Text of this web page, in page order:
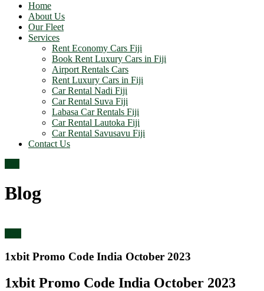
Home
About Us
Our Fleet
Services
Rent Economy Cars Fiji
Book Rent Luxury Cars in Fiji
Airport Rentals Cars
Rent Luxury Cars in Fiji
Car Rental Nadi Fiji
Car Rental Suva Fiji
Labasa Car Rentals Fiji
Car Rental Lautoka Fiji
Car Rental Savusavu Fiji
Contact Us
Blog
1xbit Promo Code India October 2023
1xbit Promo Code India October 2023